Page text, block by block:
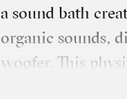
a sound bath
organ­ic sounds,
woof­er. This